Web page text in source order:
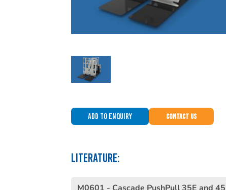
Add to Enquiry Contact Us
LITERATURE: